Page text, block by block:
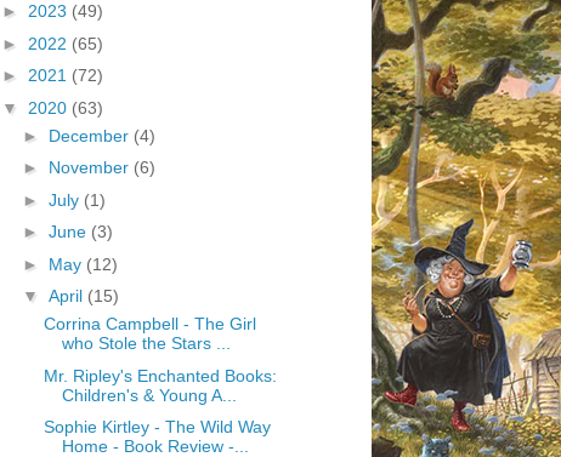
► 2023 (49)
► 2022 (65)
► 2021 (72)
▼ 2020 (63)
► December (4)
► November (6)
► July (1)
► June (3)
► May (12)
▼ April (15)
Corrina Campbell - The Girl
who Stole the Stars ...
Mr. Ripley's Enchanted Books:
Children's & Young A...
Sophie Kirtley - The Wild Way
Home - Book Review -...